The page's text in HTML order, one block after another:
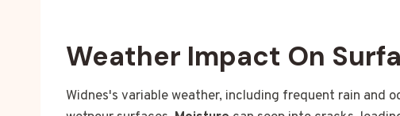
Weather Impact On
Widnes's variable weather, including frequent rain and